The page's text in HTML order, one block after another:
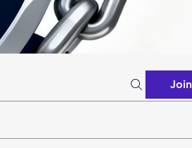
Join